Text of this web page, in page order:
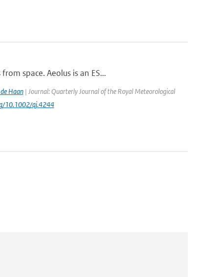
space. Aeolus is an ES...
Haan| Journal: Quarterly Journal of the Royal Meteorological
10.1002/qj.4244